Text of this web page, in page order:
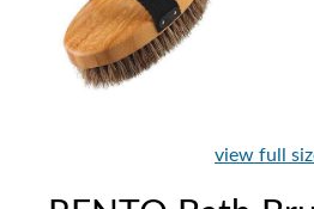
view full